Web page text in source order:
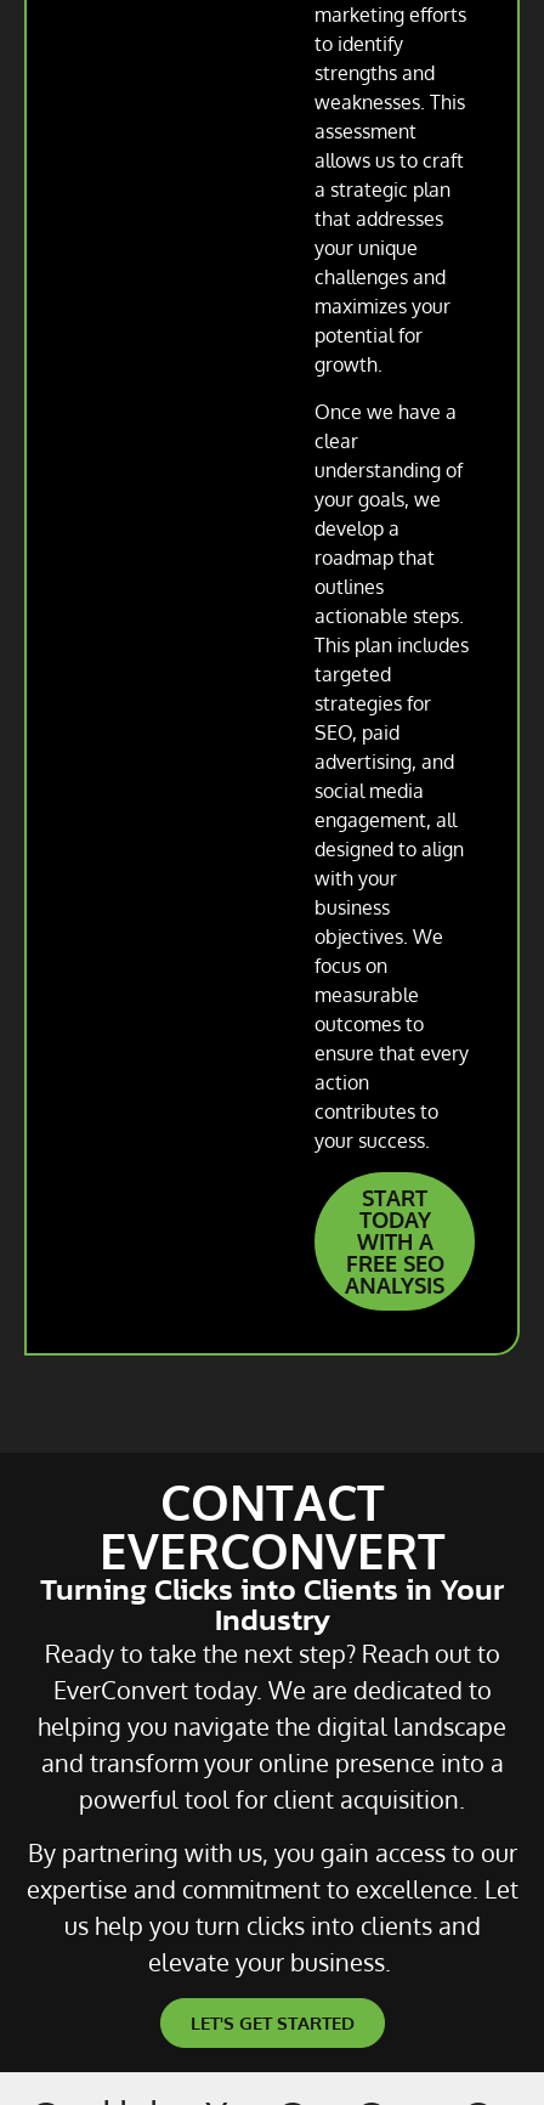
marketing efforts
to identify
strengths and
weaknesses. This
assessment
allows us to craft
a strategic plan
that addresses
your unique
challenges and
maximizes your
potential for
growth.
Once we have a
clear
understanding of
your goals, we
develop a
roadmap that
outlines
actionable steps.
This plan includes
targeted
strategies for
SEO, paid
advertising, and
social media
engagement, all
designed to align
with your
business
objectives. We
focus on
measurable
outcomes to
ensure that every
action
contributes to
your success.
START
TODAY
WITH A
FREE SEO
ANALYSIS
CONTACT
EVERCONVERT
Turning Clicks into Clients in Your
Industry
Ready to take the next step? Reach out to
EverConvert today. We are dedicated to
helping you navigate the digital landscape
and transform your online presence into a
powerful tool for client acquisition.
By partnering with us, you gain access to our
expertise and commitment to excellence. Let
us help you turn clicks into clients and
elevate your business.
LET'S GET STARTED